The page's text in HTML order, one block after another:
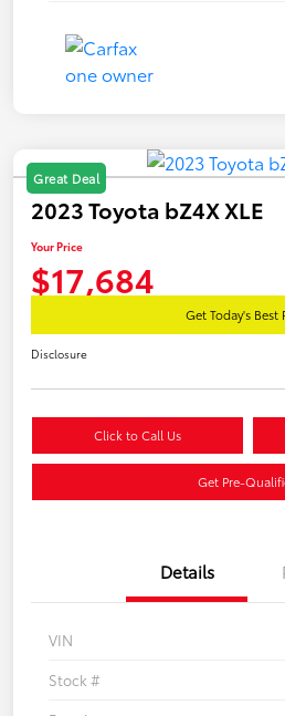
Great Deal
2023 Toyota bZ4X XLE
Your Price
$17,684
Get Today's Best
Disclosure
Click to Call Us
Get Pre-
Details
VIN
Stock #